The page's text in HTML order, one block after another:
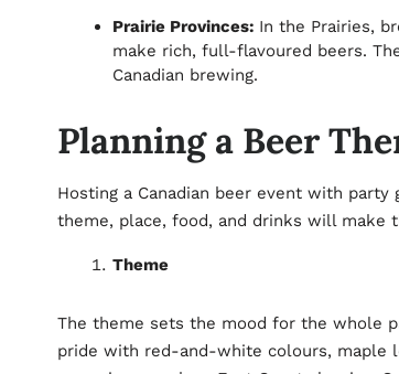
Prairie Provinces: In the Prairies,
make rich, full-flavoured beers.
Canadian brewing.
Planning a Beer
Hosting a Canadian beer event with
theme, place, food, and drinks will make
Theme
The theme sets the mood for the whole
pride with red-and-white colours, maple